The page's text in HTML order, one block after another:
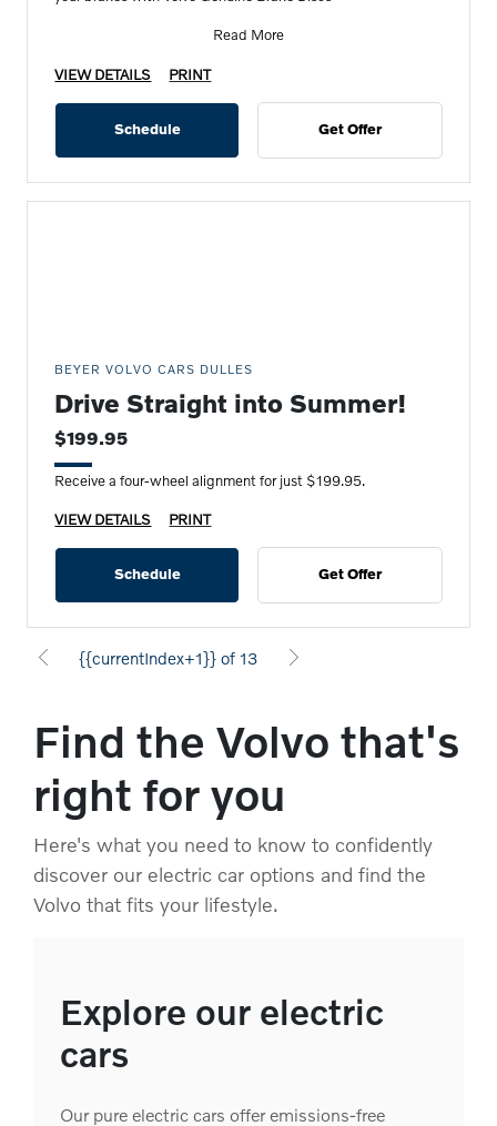
Read More
VIEW DETAILS PRINT
Schedule Get Offer
BEYER VOLVO CARS DULLES
Drive Straight into Summer!
$199.95
Receive a four-wheel alignment for just $199.95.
VIEW DETAILS PRINT
Schedule Get Offer
{{currentIndex+1}} of 13
Find the Volvo that's
right for you
Here's what you need to know to confidently
discover our electric car options and find the
Volvo that fits your lifestyle.
Explore our electric
cars
Our pure electric cars offer emissions-free